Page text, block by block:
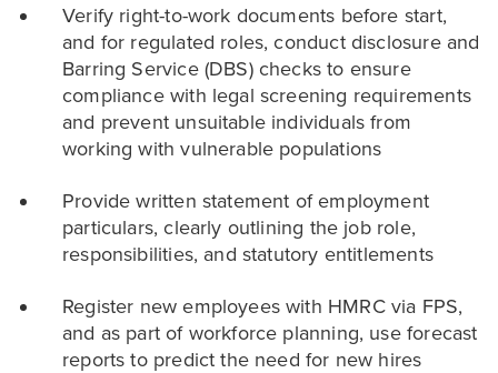
Verify right-to-work documents before start,
and for regulated roles, conduct disclosure and
Barring Service (DBS) checks to ensure
compliance with legal screening requirements
and prevent unsuitable individuals from
working with vulnerable populations
Provide written statement of employment
particulars, clearly outlining the job role,
responsibilities, and statutory entitlements
Register new employees with HMRC via FPS,
and as part of workforce planning, use forecast
reports to predict the need for new hires